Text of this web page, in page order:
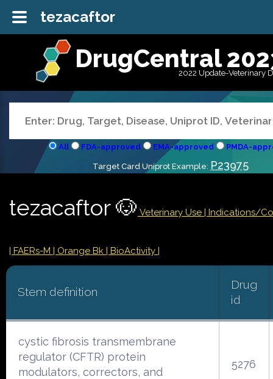
DrugCentral
2022 Update-Veterinary
All FDA-approved EMA-approved PMDA-
Target Card Uniprot Example: P23975
tezacaftor 🐶 Veterinary Use | Indications/
| FAERs-M | Orange Bk | BioActivity |
Stem definition
Drug
id
cystic fibrosis transmembrane
regulator (CFTR) protein
modulators, correctors, and
5276
tezacaftor